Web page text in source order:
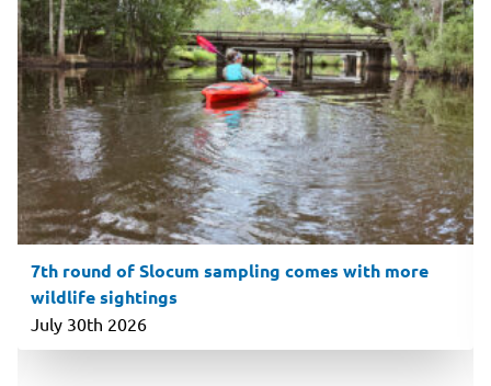
7th round of Slocum sampling comes with more
wildlife sightings
July 30th 2026